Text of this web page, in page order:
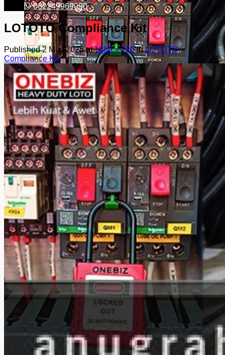
No products in the cart.
Return to shop
082249969090
LOTOTO Compliance Kit
Published2 May 2025at1280 × 720inLOTOTO
Compliance Kit